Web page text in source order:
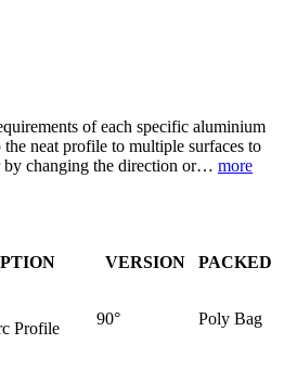
of each specific aluminium
neat profile to multiple surfaces to
by changing the direction or… more
VERSION
PACKED
Profile
90° Poly Bag